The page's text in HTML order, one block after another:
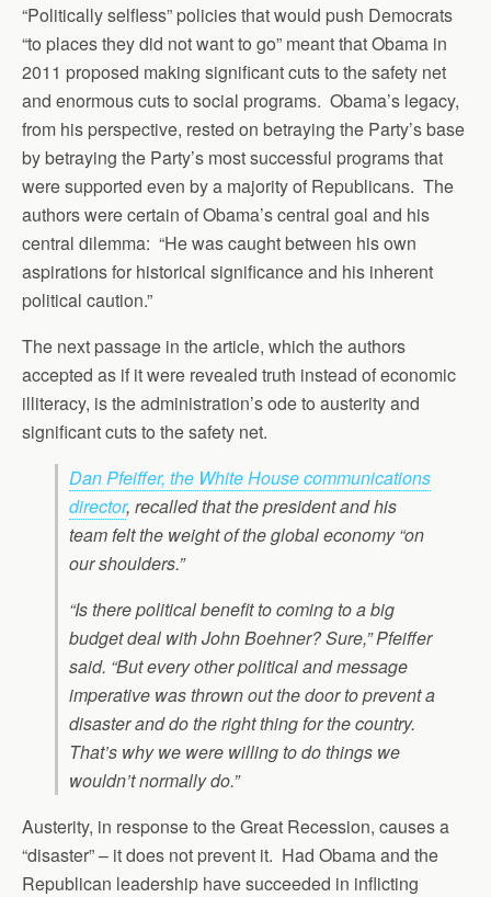
“Politically selfless” policies that would push Democrats
“to places they did not want to go” meant that Obama in
2011 proposed making significant cuts to the safety net
and enormous cuts to social programs. Obama’s legacy,
from his perspective, rested on betraying the Party’s base
by betraying the Party’s most successful programs that
were supported even by a majority of Republicans. The
authors were certain of Obama’s central goal and his
central dilemma: “He was caught between his own
aspirations for historical significance and his inherent
political caution.”
The next passage in the article, which the authors
accepted as if it were revealed truth instead of economic
illiteracy, is the administration’s ode to austerity and
significant cuts to the safety net.
Dan Pfeiffer, the White House communications
director, recalled that the president and his
team felt the weight of the global economy “on
our shoulders.”
“Is there political benefit to coming to a big
budget deal with John Boehner? Sure,” Pfeiffer
said. “But every other political and message
imperative was thrown out the door to prevent a
disaster and do the right thing for the country.
That’s why we were willing to do things we
wouldn’t normally do.”
Austerity, in response to the Great Recession, causes a
“disaster” – it does not prevent it. Had Obama and the
Republican leadership have succeeded in inflicting